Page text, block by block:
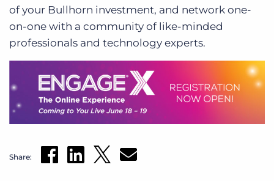
of your Bullhorn investment, and network one-
on-one with a community of like-minded
professionals and technology experts.
Share: